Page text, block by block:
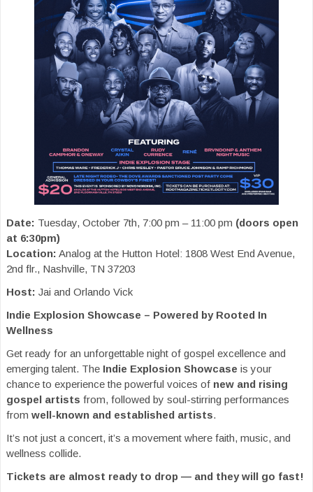
Date: Tuesday, October 7th, 7:00 pm – 11:00 pm (doors open
at 6:30pm)
Location: Analog at the Hutton Hotel: 1808 West End Avenue,
2nd flr., Nashville, TN 37203
Host: Jai and Orlando Vick
Indie Explosion Showcase – Powered by Rooted In
Wellness
Get ready for an unforgettable night of gospel excellence and
emerging talent. The Indie Explosion Showcase is your
chance to experience the powerful voices of new and rising
gospel artists from, followed by soul-stirring performances
from well-known and established artists.
It’s not just a concert, it’s a movement where faith, music, and
wellness collide.
Tickets are almost ready to drop — and they will go fast!